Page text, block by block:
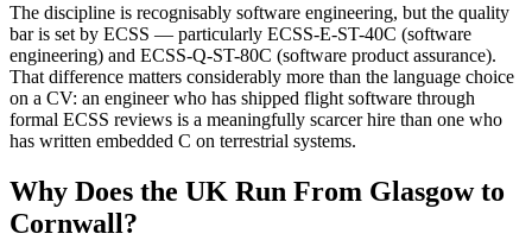
The discipline is recognisably software engineering, but the quality
bar is set by ECSS — particularly ECSS-E-ST-40C (software
engineering) and ECSS-Q-ST-80C (software product assurance).
That difference matters considerably more than the language choice
on a CV: an engineer who has shipped flight software through
formal ECSS reviews is a meaningfully scarcer hire than one who
has written embedded C on terrestrial systems.
Why Does the UK Run From Glasgow to
Cornwall?